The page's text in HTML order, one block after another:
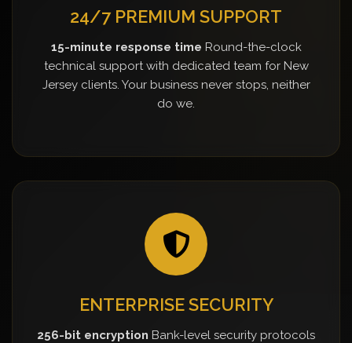
24/7 PREMIUM SUPPORT
15-minute response time Round-the-clock
technical support with dedicated team for New
Jersey clients. Your business never stops, neither
do we.
ENTERPRISE SECURITY
256-bit encryption Bank-level security protocols